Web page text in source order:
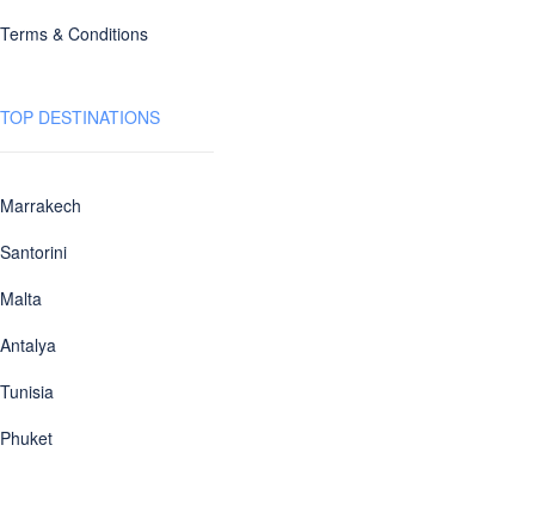
Terms & Conditions
TOP DESTINATIONS
Marrakech
Santorini
Malta
Antalya
Tunisia
Phuket